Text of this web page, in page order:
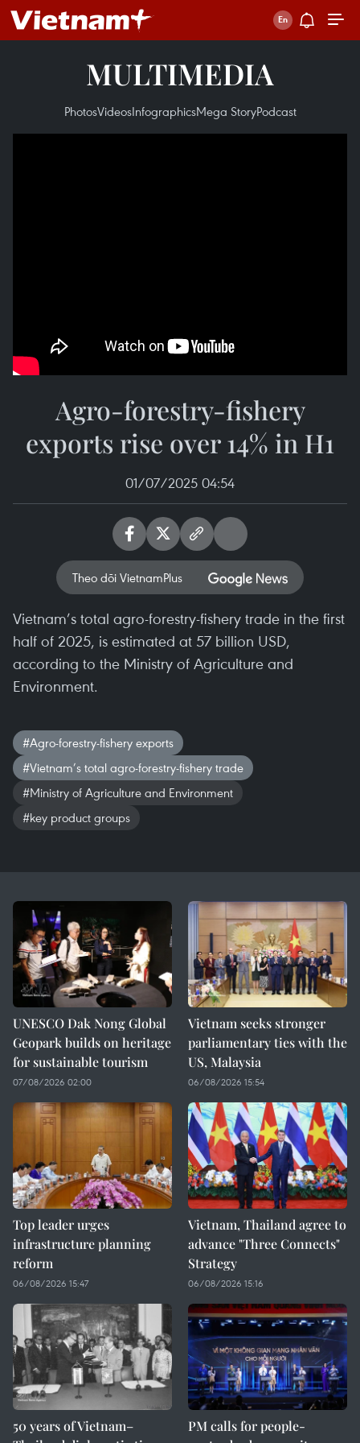
MULTIMEDIA
PhotosVideosInfographicsMega StoryPodcast
Agro-forestry-fishery
exports rise over 14% in H1
01/07/2025 04:54
Theo dõi VietnamPlus
Vietnam’s total agro-forestry-fishery trade in the first
half of 2025, is estimated at 57 billion USD,
according to the Ministry of Agriculture and
Environment.
#Agro-forestry-fishery exports
#Vietnam’s total agro-forestry-fishery trade
#Ministry of Agriculture and Environment
#key product groups
UNESCO Dak Nong Global
Geopark builds on heritage
for sustainable tourism
07/08/2026 02:00
Vietnam seeks stronger
parliamentary ties with the
US, Malaysia
06/08/2026 15:54
Top leader urges
infrastructure planning
reform
06/08/2026 15:47
Vietnam, Thailand agree to
advance "Three Connects"
Strategy
06/08/2026 15:16
50 years of Vietnam–
PM calls for people-